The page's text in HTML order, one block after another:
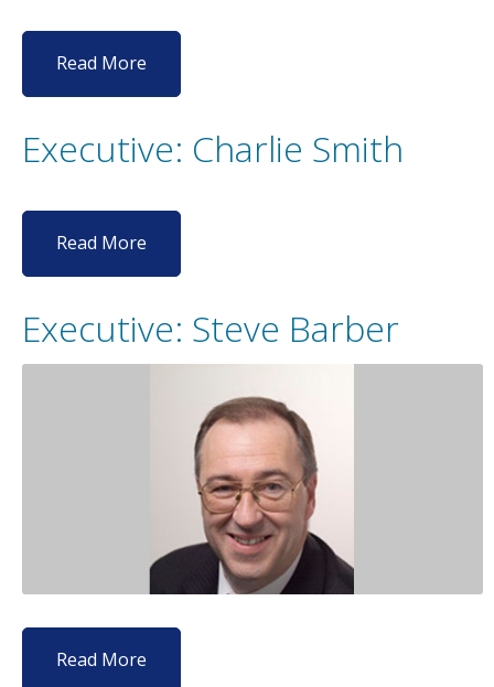
Read More
Executive: Charlie Smith
Read More
Executive: Steve Barber
Read More